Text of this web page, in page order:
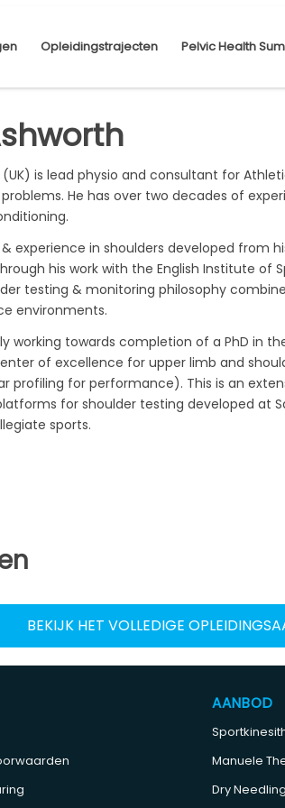
Opleidingstrajecten Pelvic Health
(UK) is lead physio and consultant for
He has over two decades of
& experience in shoulders developed from
his work with the English Institute of
testing & monitoring philosophy
environments.
working towards completion of a PhD in
of excellence for upper limb and
profiling for performance). This is an
for shoulder testing developed at
sports.
BEKIJK HET VOLLEDIGE
AANBOD
Manuele
Dry Needling